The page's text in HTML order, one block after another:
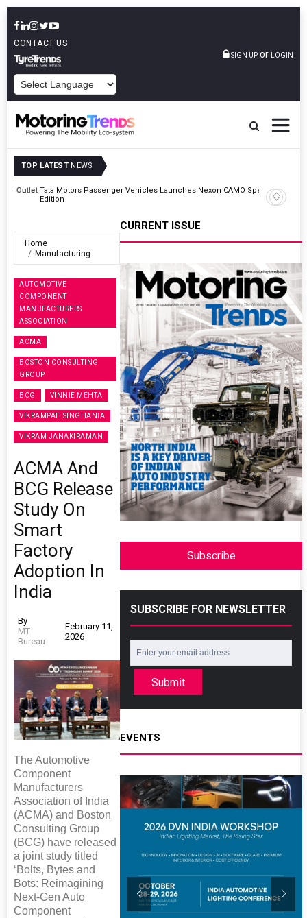
CONTACT US
SIGN UP or LOGIN
TOP LATEST NEWS
Tata Motors Passenger Vehicles Launches Nexon CAMO Special
Edition
Home
Manufacturing
AUTOMOTIVE
COMPONENT
MANUFACTURERS
ASSOCIATION
ACMA
BOSTON CONSULTING
GROUP
BCG VINNIE MEHTA
VIKRAMPATI SINGHANIA
VIKRAM JANAKIRAMAN
ACMA And
BCG Release
Study On
Smart
Factory
Adoption In
India
By
MT
Bureau
February 11,
2026
The Automotive
Component
Manufacturers
Association of India
(ACMA) and Boston
Consulting Group
(BCG) have released
a joint study titled
‘Bolts, Bytes and
Bots: Reimagining
Next-Gen Auto
Component
CURRENT ISSUE
Subscribe
SUBSCRIBE FOR NEWSLETTER
Submit
EVENTS